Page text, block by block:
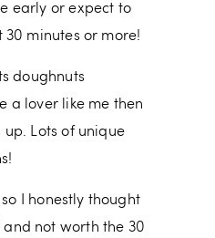
early or expect to
minutes or more!
doughnuts
a lover like me then
Lots of unique
I honestly thought
not worth the 30